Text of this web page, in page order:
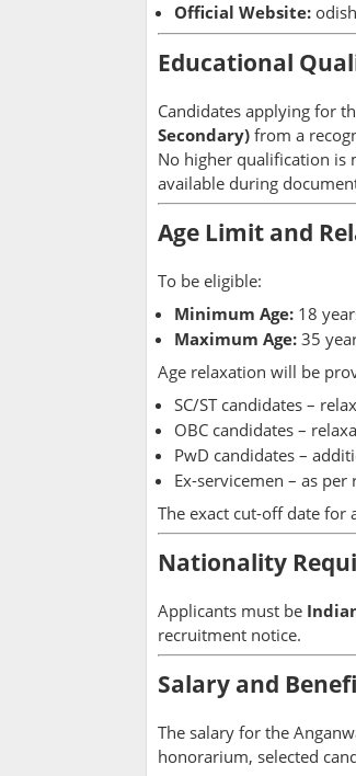
Official Website:
Educational
Candidates applying for
Secondary) from a
No higher qualification is
available during
Age Limit and
To be eligible:
Minimum Age: 18
Maximum Age: 35
Age relaxation will be
SC/ST candidates –
OBC candidates –
PwD candidates –
Ex-servicemen – as per
The exact cut-off date
Nationality
Applicants must be
recruitment notice.
Salary and
The salary for the
honorarium, selected